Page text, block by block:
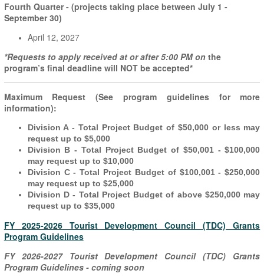
Fourth Quarter - (projects taking place between July 1 -
September 30)
April 12, 2027
*Requests to apply received at or after 5:00 PM on the
program’s final deadline will NOT be accepted*
Maximum Request (See program guidelines for more
information):
Division A - Total Project Budget of $50,000 or less may
request up to $5,000
Division B - Total Project Budget of $50,001 - $100,000
may request up to $10,000
Division C - Total Project Budget of $100,001 - $250,000
may request up to $25,000
Division D - Total Project Budget of above $250,000 may
request up to $35,000
FY 2025-2026 Tourist Development Council (TDC) Grants
Program Guidelines
FY 2026-2027 Tourist Development Council (TDC) Grants
Program Guidelines - coming soon